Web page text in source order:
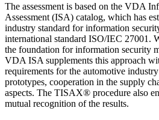
The assessment is based on the VDA
Assessment (ISA) catalog, which has
industry standard for information
international standard ISO/IEC 27001.
the foundation for information security
VDA ISA supplements this approach
requirements for the automotive
prototypes, cooperation in the supply
aspects. The TISAX® procedure also
mutual recognition of the results.